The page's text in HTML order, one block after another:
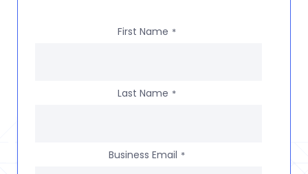
First Name *
Last Name *
Business Email *